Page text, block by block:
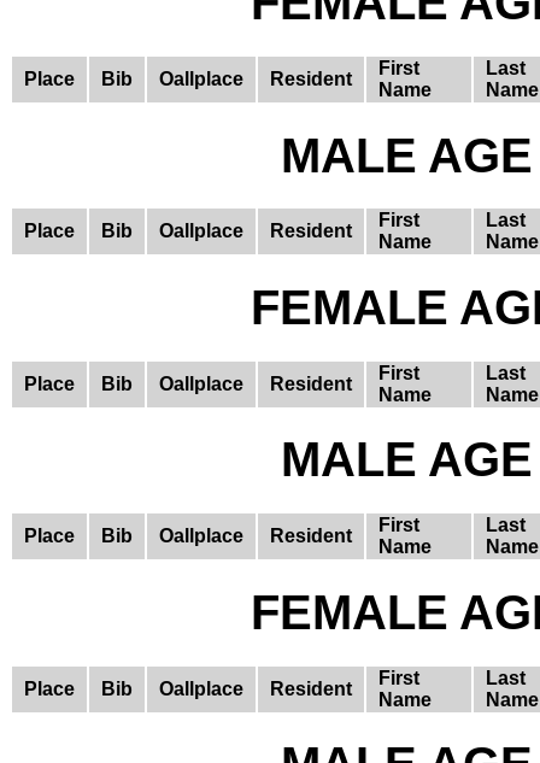
Place Bib Oallplace Resident
First
Name
Last
Name
MALE
Place Bib Oallplace Resident
First
Name
Last
Name
FEMALE
Place Bib Oallplace Resident
First
Name
Last
Name
MALE
Place Bib Oallplace Resident
First
Name
Last
Name
FEMALE
Place Bib Oallplace Resident
First
Name
Last
Name